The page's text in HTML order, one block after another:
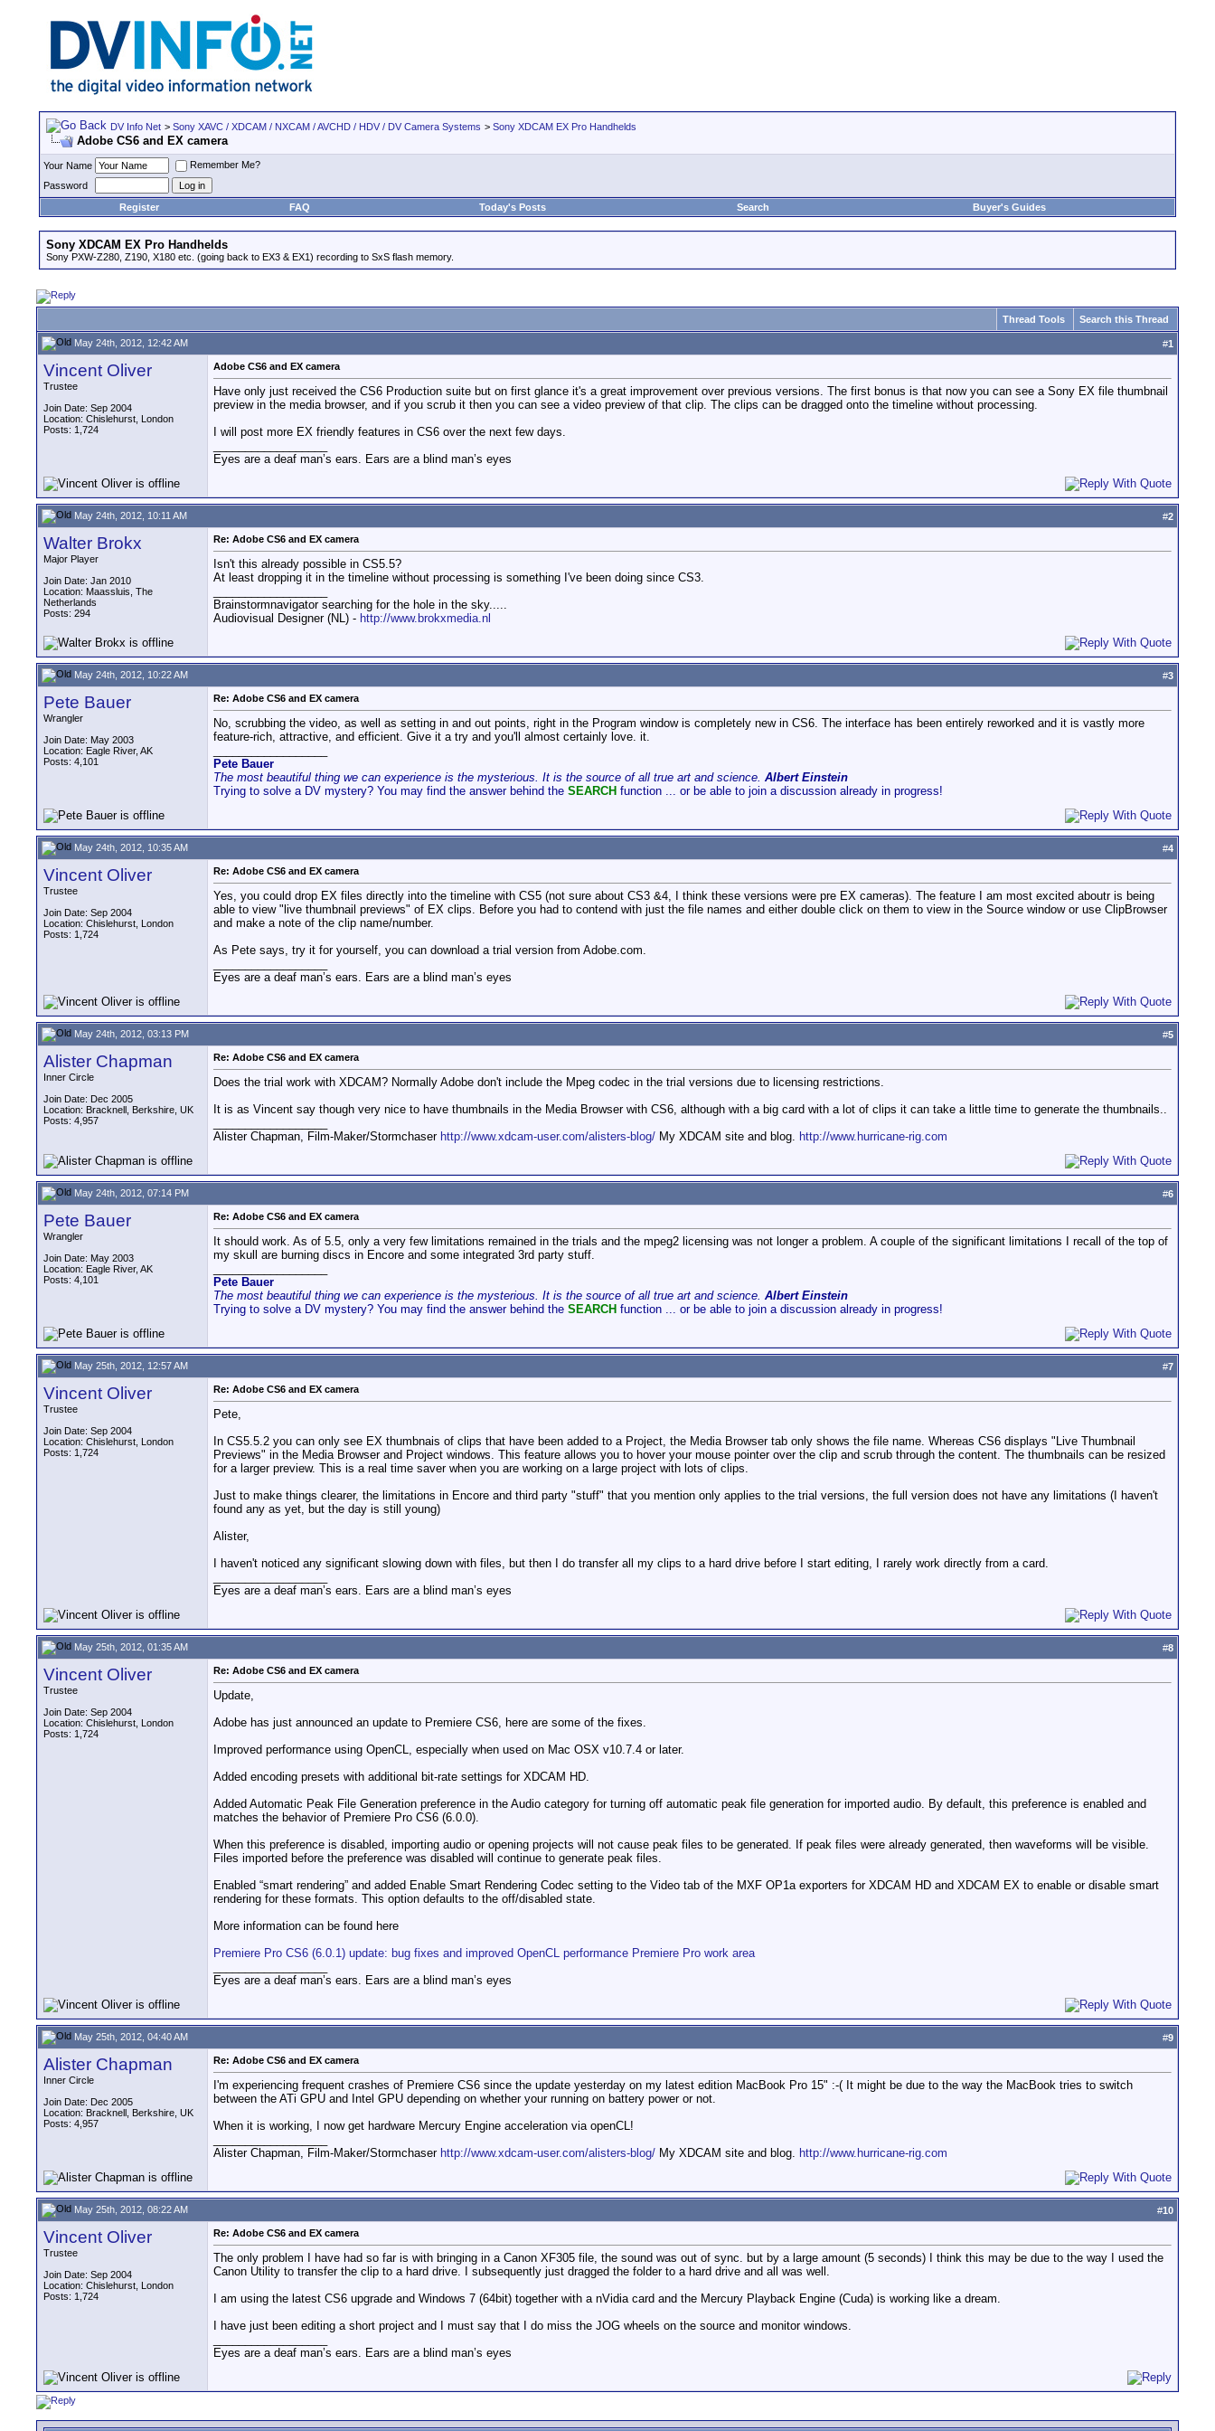
DV Info Net > Sony XAVC / XDCAM / NXCAM / AVCHD / HDV / DV Camera Systems > Sony XDCAM EX Pro Handhelds
Adobe CS6 and EX camera
Your Name
Remember Me?
Password
Register
FAQ Today's Posts Search Buyer's Guides
Sony XDCAM EX Pro Handhelds
Sony PXW-Z280, Z190, X180 etc. (going back to EX3 & EX1) recording to SxS flash memory.
Thread Tools Search this Thread
May 24th, 2012, 12:42 AM #1
Vincent Oliver
Trustee
Join Date: Sep 2004
Location: Chislehurst, London
Posts: 1,724
Adobe CS6 and EX camera
Have only just received the CS6 Production suite but on first glance it's a great improvement over previous versions. The first bonus is that now you can see a Sony EX file thumbnail
preview in the media browser, and if you scrub it then you can see a video preview of that clip. The clips can be dragged onto the timeline without processing.
I will post more EX friendly features in CS6 over the next few days.
Eyes are a deaf man’s ears. Ears are a blind man’s eyes
May 24th, 2012, 10:11 AM #2
Walter Brokx
Major Player
Join Date: Jan 2010
Location: Maassluis, The
Netherlands
Posts: 294
Re: Adobe CS6 and EX camera
Isn't this already possible in CS5.5?
At least dropping it in the timeline without processing is something I've been doing since CS3.
Brainstormnavigator searching for the hole in the sky.....
Audiovisual Designer (NL) - http://www.brokxmedia.nl
May 24th, 2012, 10:22 AM #3
Pete Bauer
Wrangler
Join Date: May 2003
Location: Eagle River, AK
Posts: 4,101
Re: Adobe CS6 and EX camera
No, scrubbing the video, as well as setting in and out points, right in the Program window is completely new in CS6. The interface has been entirely reworked and it is vastly more
feature-rich, attractive, and efficient. Give it a try and you'll almost certainly love. it.
Pete Bauer
The most beautiful thing we can experience is the mysterious. It is the source of all true art and science. Albert Einstein
Trying to solve a DV mystery? You may find the answer behind the SEARCH function ... or be able to join a discussion already in progress!
May 24th, 2012, 10:35 AM #4
Vincent Oliver
Trustee
Join Date: Sep 2004
Location: Chislehurst, London
Posts: 1,724
Re: Adobe CS6 and EX camera
Yes, you could drop EX files directly into the timeline with CS5 (not sure about CS3 &4, I think these versions were pre EX cameras). The feature I am most excited aboutr is being
able to view "live thumbnail previews" of EX clips. Before you had to contend with just the file names and either double click on them to view in the Source window or use ClipBrowser
and make a note of the clip name/number.
As Pete says, try it for yourself, you can download a trial version from Adobe.com.
Eyes are a deaf man’s ears. Ears are a blind man’s eyes
May 24th, 2012, 03:13 PM #5
Alister Chapman
Inner Circle
Join Date: Dec 2005
Location: Bracknell, Berkshire, UK
Posts: 4,957
Re: Adobe CS6 and EX camera
Does the trial work with XDCAM? Normally Adobe don't include the Mpeg codec in the trial versions due to licensing restrictions.
It is as Vincent say though very nice to have thumbnails in the Media Browser with CS6, although with a big card with a lot of clips it can take a little time to generate the thumbnails..
Alister Chapman, Film-Maker/Stormchaser http://www.xdcam-user.com/alisters-blog/ My XDCAM site and blog. http://www.hurricane-rig.com
May 24th, 2012, 07:14 PM #6
Pete Bauer
Wrangler
Join Date: May 2003
Location: Eagle River, AK
Posts: 4,101
Re: Adobe CS6 and EX camera
It should work. As of 5.5, only a very few limitations remained in the trials and the mpeg2 licensing was not longer a problem. A couple of the significant limitations I recall of the top of
my skull are burning discs in Encore and some integrated 3rd party stuff.
Pete Bauer
The most beautiful thing we can experience is the mysterious. It is the source of all true art and science. Albert Einstein
Trying to solve a DV mystery? You may find the answer behind the SEARCH function ... or be able to join a discussion already in progress!
May 25th, 2012, 12:57 AM #7
Vincent Oliver
Trustee
Join Date: Sep 2004
Location: Chislehurst, London
Posts: 1,724
Re: Adobe CS6 and EX camera
Pete,
In CS5.5.2 you can only see EX thumbnais of clips that have been added to a Project, the Media Browser tab only shows the file name. Whereas CS6 displays "Live Thumbnail
Previews" in the Media Browser and Project windows. This feature allows you to hover your mouse pointer over the clip and scrub through the content. The thumbnails can be resized
for a larger preview. This is a real time saver when you are working on a large project with lots of clips.
Just to make things clearer, the limitations in Encore and third party "stuff" that you mention only applies to the trial versions, the full version does not have any limitations (I haven't
found any as yet, but the day is still young)
Alister,
I haven't noticed any significant slowing down with files, but then I do transfer all my clips to a hard drive before I start editing, I rarely work directly from a card.
Eyes are a deaf man’s ears. Ears are a blind man’s eyes
May 25th, 2012, 01:35 AM #8
Vincent Oliver
Trustee
Join Date: Sep 2004
Location: Chislehurst, London
Posts: 1,724
Re: Adobe CS6 and EX camera
Update,
Adobe has just announced an update to Premiere CS6, here are some of the fixes.
Improved performance using OpenCL, especially when used on Mac OSX v10.7.4 or later.
Added encoding presets with additional bit-rate settings for XDCAM HD.
Added Automatic Peak File Generation preference in the Audio category for turning off automatic peak file generation for imported audio. By default, this preference is enabled and
matches the behavior of Premiere Pro CS6 (6.0.0).
When this preference is disabled, importing audio or opening projects will not cause peak files to be generated. If peak files were already generated, then waveforms will be visible.
Files imported before the preference was disabled will continue to generate peak files.
Enabled “smart rendering” and added Enable Smart Rendering Codec setting to the Video tab of the MXF OP1a exporters for XDCAM HD and XDCAM EX to enable or disable smart
rendering for these formats. This option defaults to the off/disabled state.
More information can be found here
Premiere Pro CS6 (6.0.1) update: bug fixes and improved OpenCL performance Premiere Pro work area
Eyes are a deaf man’s ears. Ears are a blind man’s eyes
May 25th, 2012, 04:40 AM #9
Alister Chapman
Inner Circle
Join Date: Dec 2005
Location: Bracknell, Berkshire, UK
Posts: 4,957
Re: Adobe CS6 and EX camera
I'm experiencing frequent crashes of Premiere CS6 since the update yesterday on my latest edition MacBook Pro 15" :-( It might be due to the way the MacBook tries to switch
between the ATi GPU and Intel GPU depending on whether your running on battery power or not.
When it is working, I now get hardware Mercury Engine acceleration via openCL!
Alister Chapman, Film-Maker/Stormchaser http://www.xdcam-user.com/alisters-blog/ My XDCAM site and blog. http://www.hurricane-rig.com
May 25th, 2012, 08:22 AM #10
Vincent Oliver
Trustee
Join Date: Sep 2004
Location: Chislehurst, London
Posts: 1,724
Re: Adobe CS6 and EX camera
The only problem I have had so far is with bringing in a Canon XF305 file, the sound was out of sync. but by a large amount (5 seconds) I think this may be due to the way I used the
Canon Utility to transfer the clip to a hard drive. I subsequently just dragged the folder to a hard drive and all was well.
I am using the latest CS6 upgrade and Windows 7 (64bit) together with a nVidia card and the Mercury Playback Engine (Cuda) is working like a dream.
I have just been editing a short project and I must say that I do miss the JOG wheels on the source and monitor windows.
Eyes are a deaf man’s ears. Ears are a blind man’s eyes